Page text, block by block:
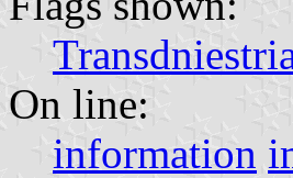
On line:
information